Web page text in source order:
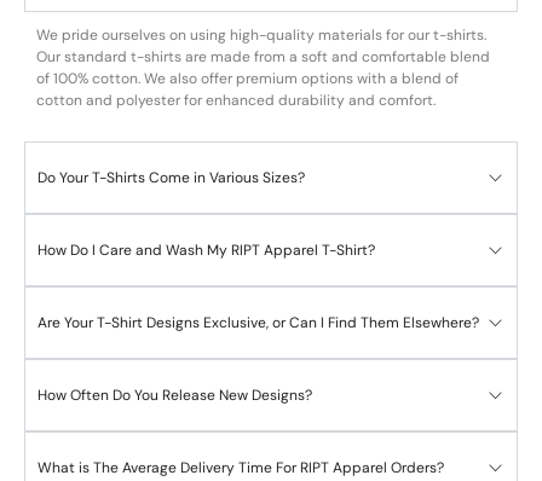
We pride ourselves on using high-quality materials for our t-shirts.
Our standard t-shirts are made from a soft and comfortable blend
of 100% cotton. We also offer premium options with a blend of
cotton and polyester for enhanced durability and comfort.
Do Your T-Shirts Come in Various Sizes?
How Do I Care and Wash My RIPT Apparel T-Shirt?
Are Your T-Shirt Designs Exclusive, or Can I Find Them Elsewhere?
How Often Do You Release New Designs?
What is The Average Delivery Time For RIPT Apparel Orders?